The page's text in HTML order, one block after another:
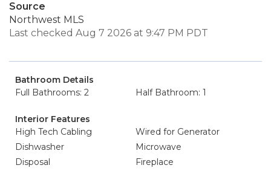
Source
Northwest MLS
Last checked Aug 7 2026 at 9:47 PM PDT
Bathroom Details
Full Bathrooms: 2
Half Bathroom: 1
Interior Features
High Tech Cabling
Wired for Generator
Dishwasher
Microwave
Disposal
Fireplace